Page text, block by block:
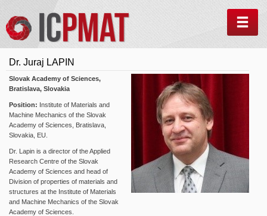
Dr. Juraj LAPIN
Slovak Academy of Sciences,
Bratislava, Slovakia
Position: Institute of Materials and
Machine Mechanics of the Slovak
Academy of Sciences, Bratislava,
Slovakia, EU.
Dr. Lapin is a director of the Applied
Research Centre of the Slovak
Academy of Sciences and head of
Division of properties of materials and
structures at the Institute of Materials
and Machine Mechanics of the Slovak
Academy of Sciences.